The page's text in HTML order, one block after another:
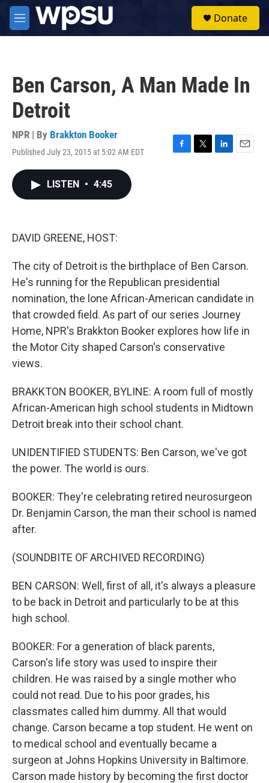
Skip to main content
M
e
Donate
Ben Carson, A Man Made In
Detroit
NPR | By Brakkton Booker
Published July 23, 2015 at 5:02 AM EDT
F
T
L
E
LISTEN • 4:45
DAVID GREENE, HOST:
The city of Detroit is the birthplace of Ben Carson.
He's running for the Republican presidential
nomination, the lone African-American candidate in
that crowded field. As part of our series Journey
Home, NPR's Brakkton Booker explores how life in
the Motor City shaped Carson's conservative
views.
BRAKKTON BOOKER, BYLINE: A room full of mostly
African-American high school students in Midtown
Detroit break into their school chant.
UNIDENTIFIED STUDENTS: Ben Carson, we've got
the power. The world is ours.
BOOKER: They're celebrating retired neurosurgeon
Dr. Benjamin Carson, the man their school is named
after.
(SOUNDBITE OF ARCHIVED RECORDING)
BEN CARSON: Well, first of all, it's always a pleasure
to be back in Detroit and particularly to be at this
high school.
BOOKER: For a generation of black parents,
Carson's life story was used to inspire their
children. He was raised by a single mother who
could not read. Due to his poor grades, his
classmates called him dummy. All that would
change. Carson became a top student. He went on
to medical school and eventually became a
surgeon at Johns Hopkins University in Baltimore.
Carson made history by becoming the first doctor